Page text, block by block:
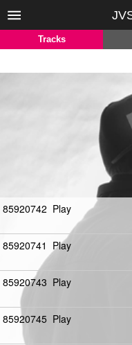
Tracks
85920742 Play
85920741 Play
85920743 Play
85920745 Play